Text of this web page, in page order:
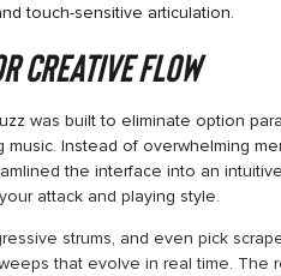
touch-sensitive articulation.
Creative Flow
was built to eliminate option
music. Instead of overwhelming
the interface into an
attack and playing style.
strums, and even pick
that evolve in real time. The